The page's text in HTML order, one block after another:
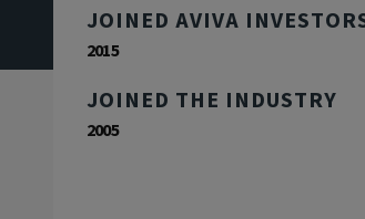
JOINED AVIVA
2015
JOINED THE INDUSTRY
2005